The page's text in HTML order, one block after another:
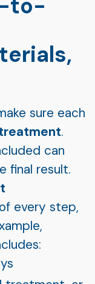
sure each
.
can
final result.
every step,